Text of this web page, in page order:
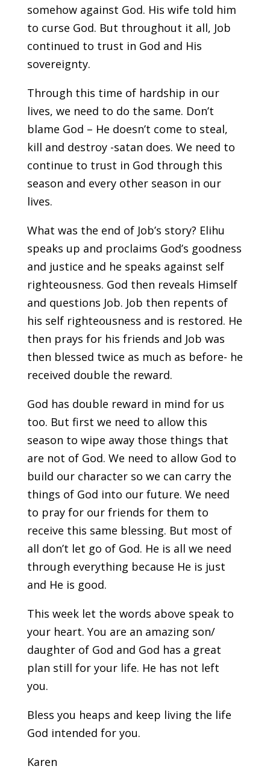
somehow against God. His wife told him
to curse God. But throughout it all, Job
continued to trust in God and His
sovereignty.
Through this time of hardship in our
lives, we need to do the same. Don’t
blame God – He doesn’t come to steal,
kill and destroy -satan does. We need to
continue to trust in God through this
season and every other season in our
lives.
What was the end of Job’s story? Elihu
speaks up and proclaims God’s goodness
and justice and he speaks against self
righteousness. God then reveals Himself
and questions Job. Job then repents of
his self righteousness and is restored. He
then prays for his friends and Job was
then blessed twice as much as before- he
received double the reward.
God has double reward in mind for us
too. But first we need to allow this
season to wipe away those things that
are not of God. We need to allow God to
build our character so we can carry the
things of God into our future. We need
to pray for our friends for them to
receive this same blessing. But most of
all don’t let go of God. He is all we need
through everything because He is just
and He is good.
This week let the words above speak to
your heart. You are an amazing son/
daughter of God and God has a great
plan still for your life. He has not left
you.
Bless you heaps and keep living the life
God intended for you.
Karen